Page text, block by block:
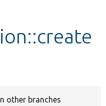
other branches